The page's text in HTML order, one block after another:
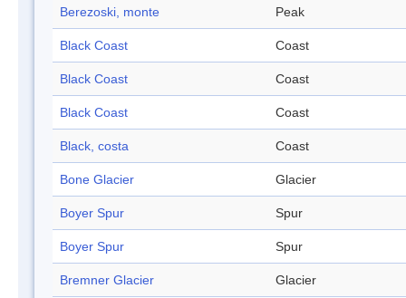
Berezoski, monte Peak
Black Coast Coast
Black Coast Coast
Black Coast Coast
Black, costa Coast
Bone Glacier Glacier
Boyer Spur Spur
Boyer Spur Spur
Bremner Glacier Glacier